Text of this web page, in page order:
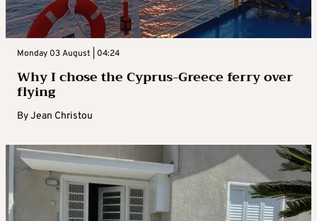
Monday 03 August | 04:24
Why I chose the Cyprus-Greece ferry over
flying
ByJean Christou